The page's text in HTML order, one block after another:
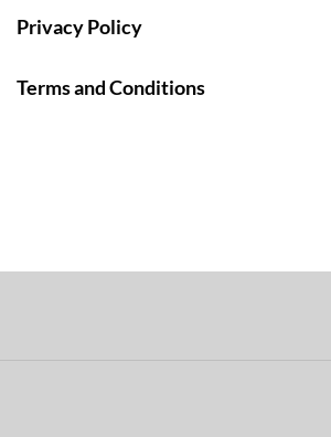
Privacy Policy
Terms and Conditions